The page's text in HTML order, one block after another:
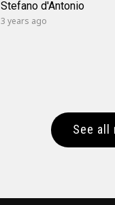
Stefano d'Antonio
3 years ago
See all